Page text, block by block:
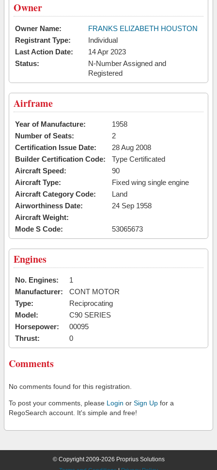
Owner
Owner Name:
FRANKS ELIZABETH HOUSTON
Registrant Type:
Individual
Last Action Date:
14 Apr 2023
Status:
N-Number Assigned and
Registered
Airframe
Year of Manufacture:
1958
Number of Seats:
2
Certification Issue Date:
28 Aug 2008
Builder Certification Code:
Type Certificated
Aircraft Speed:
90
Aircraft Type:
Fixed wing single engine
Aircraft Category Code:
Land
Airworthiness Date:
24 Sep 1958
Aircraft Weight:
Mode S Code:
53065673
Engines
No. Engines:
1
Manufacturer:
CONT MOTOR
Type:
Reciprocating
Model:
C90 SERIES
Horsepower:
00095
Thrust:
0
Comments
No comments found for this registration.
To post your comments, please Login or Sign Up for a
RegoSearch account. It's simple and free!
© Copyright 2009-2026 Proprius Solutions